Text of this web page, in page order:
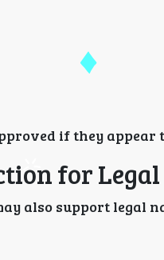
if they
for Legal
also support legal